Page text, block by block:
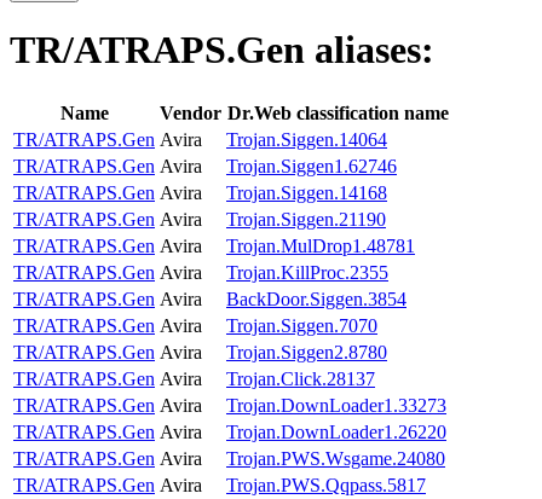
TR/ATRAPS.Gen aliases:
Name Vendor Dr.Web classification name
TR/ATRAPS.Gen Avira
Trojan.Siggen.14064
TR/ATRAPS.Gen Avira
Trojan.Siggen1.62746
TR/ATRAPS.Gen Avira
Trojan.Siggen.14168
TR/ATRAPS.Gen Avira
Trojan.Siggen.21190
TR/ATRAPS.Gen Avira
Trojan.MulDrop1.48781
TR/ATRAPS.Gen Avira
Trojan.KillProc.2355
TR/ATRAPS.Gen Avira
BackDoor.Siggen.3854
TR/ATRAPS.Gen Avira
Trojan.Siggen.7070
TR/ATRAPS.Gen Avira
Trojan.Siggen2.8780
TR/ATRAPS.Gen Avira
Trojan.Click.28137
TR/ATRAPS.Gen Avira
Trojan.DownLoader1.33273
TR/ATRAPS.Gen Avira
Trojan.DownLoader1.26220
TR/ATRAPS.Gen Avira
Trojan.PWS.Wsgame.24080
TR/ATRAPS.Gen Avira
Trojan.PWS.Qqpass.5817